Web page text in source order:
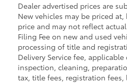
Dealer advertised prices are
New vehicles may be priced at,
price and may not reflect
Filing Fee on new and used
processing of title and
Delivery Service fee,
inspection, cleaning,
tax, title fees, registration